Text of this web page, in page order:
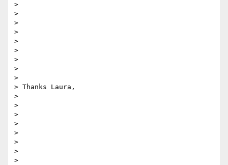
>
>
>
>
>
>
>
>
>
> Thanks Laura,
>
>
>
>
>
>
>
>